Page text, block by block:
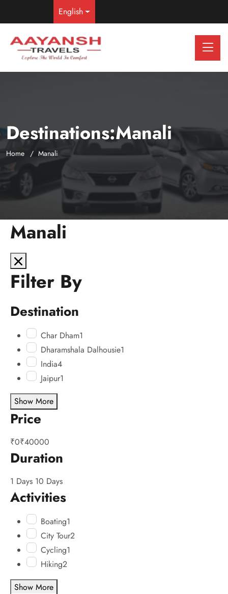
English
Destinations:Manali
Home Manali
Manali
Filter By
Destination
Char Dham1
Dharamshala Dalhousie1
India4
Jaipur1
Show More
Price
₹0₹40000
Duration
1 Days 10 Days
Activities
Boating1
City Tour2
Cycling1
Hiking2
Show More